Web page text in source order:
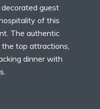
guest
of this
The authentic
top attractions,
dinner with